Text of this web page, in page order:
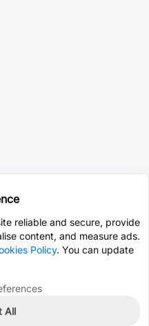
reliable and secure, provide
content, and measure ads.
Policy. You can update
All